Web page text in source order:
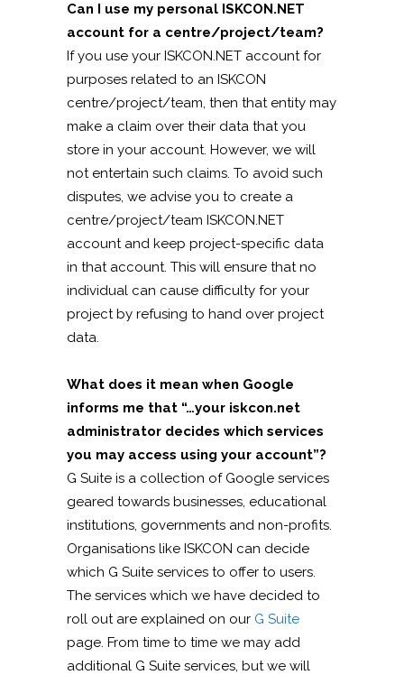
Can I use my personal ISKCON.NET
account for a centre/project/team?
If you use your ISKCON.NET account for
purposes related to an ISKCON
centre/project/team, then that entity may
make a claim over their data that you
store in your account. However, we will
not entertain such claims. To avoid such
disputes, we advise you to create a
centre/project/team ISKCON.NET
account and keep project-specific data
in that account. This will ensure that no
individual can cause difficulty for your
project by refusing to hand over project
data.
What does it mean when Google
informs me that “…your iskcon.net
administrator decides which services
you may access using your account”?
G Suite is a collection of Google services
geared towards businesses, educational
institutions, governments and non-profits.
Organisations like ISKCON can decide
which G Suite services to offer to users.
The services which we have decided to
roll out are explained on our G Suite
page. From time to time we may add
additional G Suite services, but we will